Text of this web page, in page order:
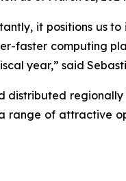
it positions us
faster computing
year,” said
distributed regionally
range of attractive